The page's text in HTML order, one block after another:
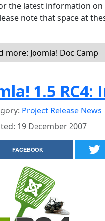
the latest information
note that space at
more: Joomla! Doc Camp
1.5
Project Release News
19 December 2007
FACEBOOK